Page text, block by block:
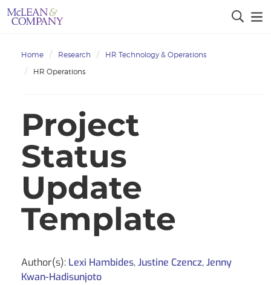
Home Research
HR Technology & Operations
HR Operations
Project
Status
Update
Template
Author(s): Lexi Hambides,Justine Czencz,Jenny
Kwan-Hadisunjoto